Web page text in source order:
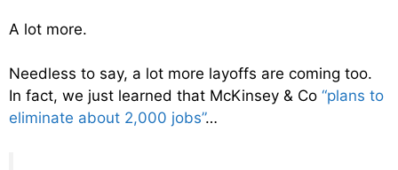
A lot more.
Needless to say, a lot more layoffs are coming too.
In fact, we just learned that McKinsey & Co “plans to
eliminate about 2,000 jobs”…